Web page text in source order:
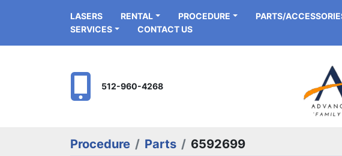
PROCEDURE
RENTAL
LASERS PARTS/
SERVICES
CONTACT US
512-960-4268
Procedure Parts 6592699